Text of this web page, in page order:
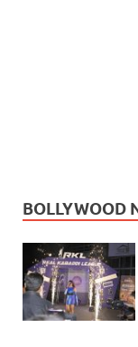
BOLLYWOOD